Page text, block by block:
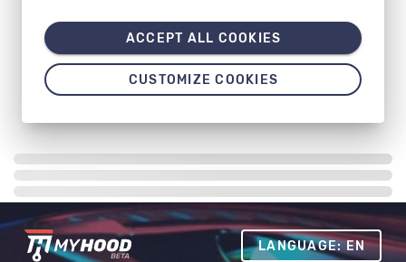
LANGUAGE: EN
ACCEPT ALL COOKIES
CUSTOMIZE COOKIES